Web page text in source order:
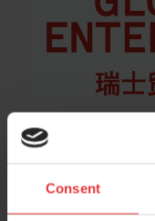
Consent